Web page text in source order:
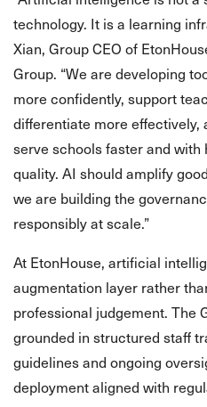
technology. It is a learning
Xian, Group CEO of
Group. “We are developing
more confidently, support
differentiate more effectively,
serve schools faster and with
quality. AI should amplify
we are building the
responsibly at scale.”
At EtonHouse, artificial
augmentation layer rather
professional judgement. The
grounded in structured staff
guidelines and ongoing
deployment aligned with